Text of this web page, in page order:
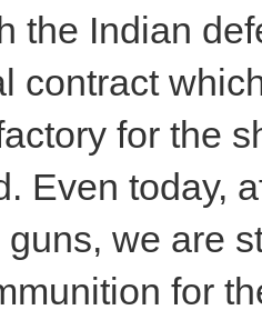
the Indian
contract
for the
Even today,
we are
for